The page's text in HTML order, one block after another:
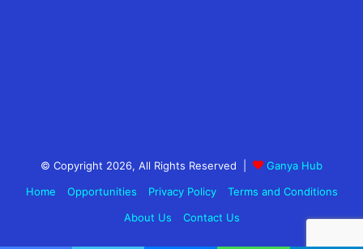
© Copyright 2026, All Rights Reserved |
Ganya Hub
Home
Opportunities Privacy Policy
Terms and Conditions
About Us
Contact Us